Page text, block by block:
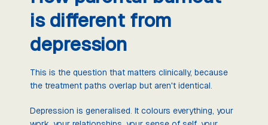
is different from
depression
This is the question that matters clinically, because
the treatment paths overlap but aren't identical.
Depression is generalised. It colours everything, your